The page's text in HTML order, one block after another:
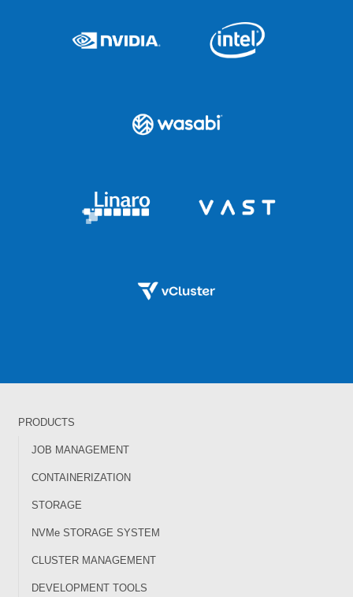
PRODUCTS
JOB MANAGEMENT
CONTAINERIZATION
STORAGE
NVMe STORAGE SYSTEM
CLUSTER MANAGEMENT
DEVELOPMENT TOOLS